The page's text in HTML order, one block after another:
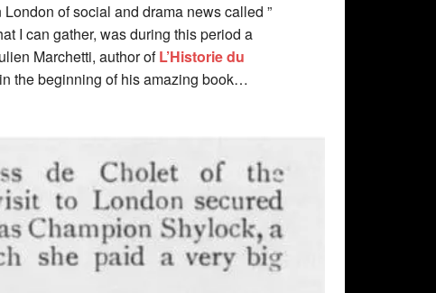
of social and drama news called ”
I can gather, was during this period a
Marchetti, author ofL’Historie du
the beginning of his amazing book…